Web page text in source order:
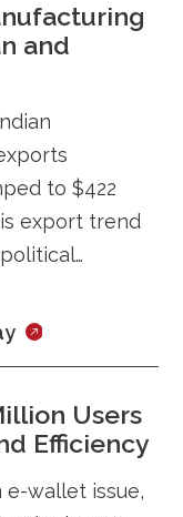
and
to $422
export trend
Users
Efficiency
wallet issue,